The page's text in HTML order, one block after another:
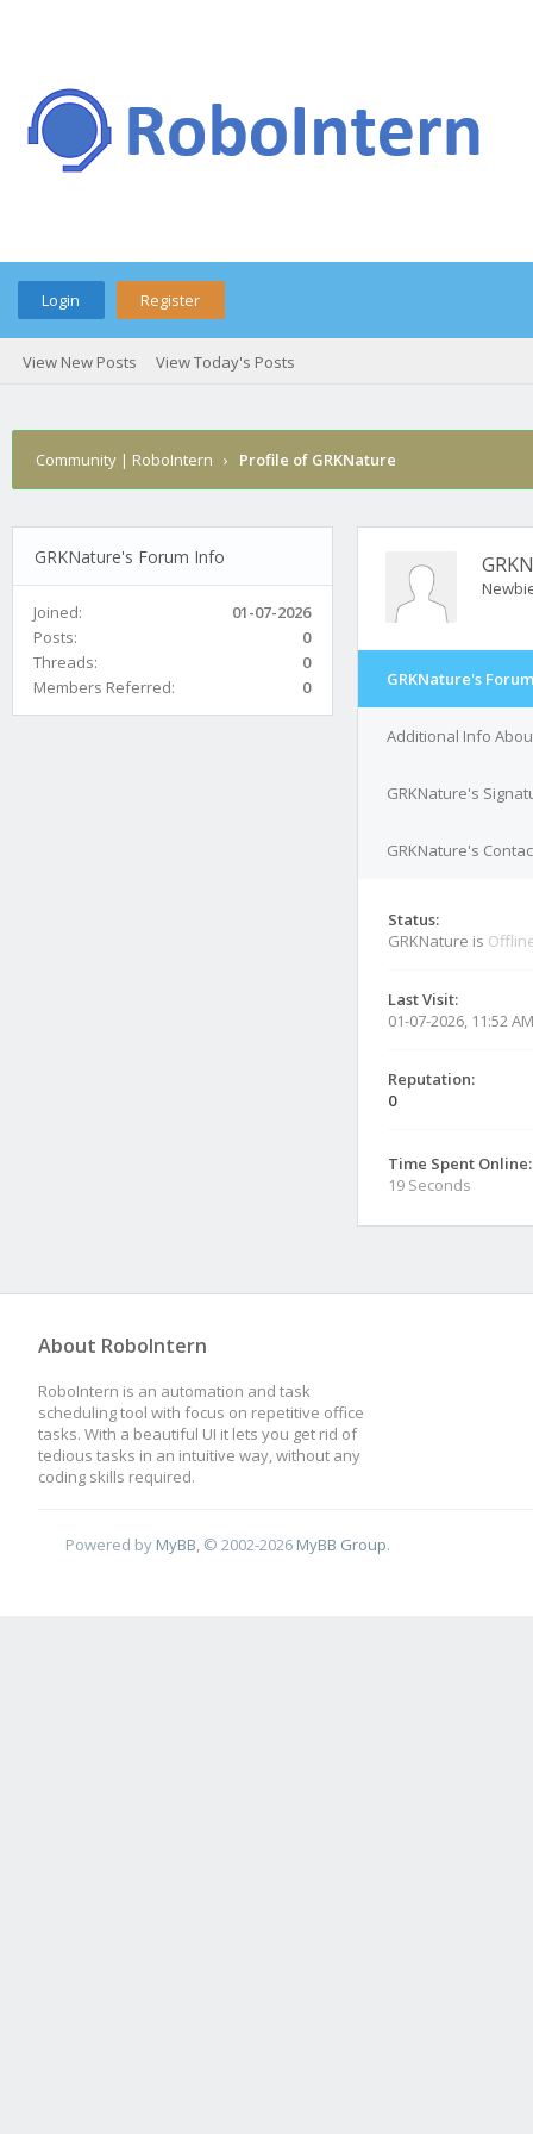
Login Register
View New Posts View Today's Posts
Community | RoboIntern › Profile of GRKNature
GRKNature's Forum Info
Joined:
01-07-2026
Posts:
0
Threads:
0
Members Referred:
0 GRKNature's
Additional Info
GRKNature's
GRKNature's
Status:
GRKNature is
Last Visit:
01-07-2026, 11:52 AM
Reputation:
0
Time Spent Online:
19 Seconds
About RoboIntern
RoboIntern is an automation and task
scheduling tool with focus on repetitive office
tasks. With a beautiful UI it lets you get rid of
tedious tasks in an intuitive way, without any
coding skills required.
Powered by MyBB , © 2002-2026 MyBB Group.